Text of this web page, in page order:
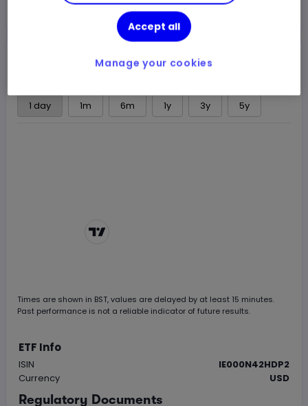
Choose an account
Regulatory news
1 day 1m 6m 1y 3y 5y
Times are shown in BST, values are delayed by at least 15 minutes.
Past performance is not a reliable indicator of future results.
ETF Info
ISIN
IE000N42HDP2
Currency
USD
Regulatory Documents
Accept all
Manage your cookies